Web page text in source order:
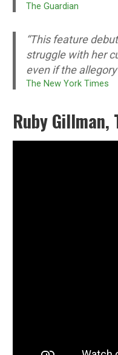
The Guardian
“This feature
struggle with her
even if the
The New York Times
Ruby Gillman,